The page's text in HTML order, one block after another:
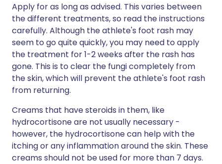
Apply for as long as advised. This varies between
the different treatments, so read the instructions
carefully. Although the athlete's foot rash may
seem to go quite quickly, you may need to apply
the treatment for 1-2 weeks after the rash has
gone. This is to clear the fungi completely from
the skin, which will prevent the athlete's foot rash
from returning.
Creams that have steroids in them, like
hydrocortisone are not usually necessary -
however, the hydrocortisone can help with the
itching or any inflammation around the skin. These
creams should not be used for more than 7 days.